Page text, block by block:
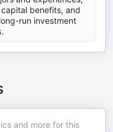
benefits, and
run investment
and more for this